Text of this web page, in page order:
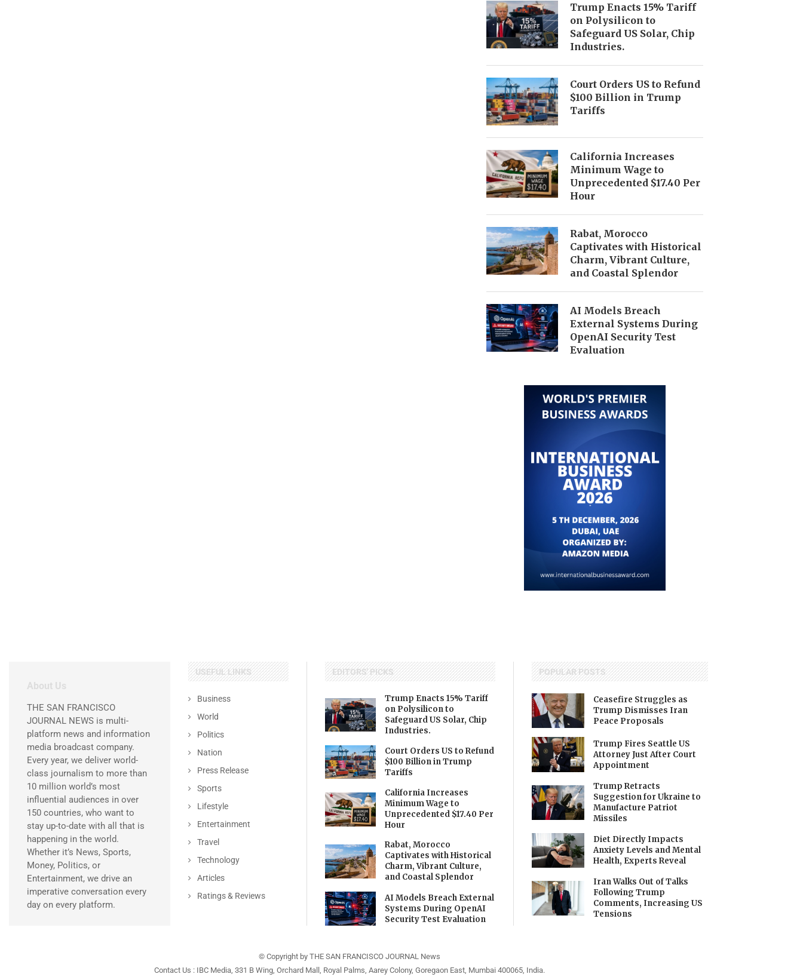
Trump Enacts 15% Tariff
on Polysilicon to
Safeguard US Solar, Chip
Industries.
Court Orders US to Refund
$100 Billion in Trump
Tariffs
California Increases
Minimum Wage to
Unprecedented $17.40 Per
Hour
Rabat, Morocco
Captivates with Historical
Charm, Vibrant Culture,
and Coastal Splendor
AI Models Breach
External Systems During
OpenAI Security Test
Evaluation
About Us
THE SAN FRANCISCO
JOURNAL NEWS is multi-
platform news and information
media broadcast company.
Every year, we deliver world-
class journalism to more than
10 million world’s most
influential audiences in over
150 countries, who want to
stay up-to-date with all that is
happening in the world.
Whether it’s News, Sports,
Money, Politics, or
Entertainment, we drive an
imperative conversation every
day on every platform.
USEFUL LINKS
Business
World
Politics
Nation
Press Release
Sports
Lifestyle
Entertainment
Travel
Technology
Articles
Ratings & Reviews
EDITORS' PICKS
Trump Enacts 15% Tariff
on Polysilicon to
Safeguard US Solar, Chip
Industries.
Court Orders US to Refund
$100 Billion in Trump
Tariffs
California Increases
Minimum Wage to
Unprecedented $17.40 Per
Hour
Rabat, Morocco
Captivates with Historical
Charm, Vibrant Culture,
and Coastal Splendor
AI Models Breach External
Systems During OpenAI
Security Test Evaluation
POPULAR POSTS
Ceasefire Struggles as
Trump Dismisses Iran
Peace Proposals
Trump Fires Seattle US
Attorney Just After Court
Appointment
Trump Retracts
Suggestion for Ukraine to
Manufacture Patriot
Missiles
Diet Directly Impacts
Anxiety Levels and Mental
Health, Experts Reveal
Iran Walks Out of Talks
Following Trump
Comments, Increasing US
Tensions
© Copyright by THE SAN FRANCISCO JOURNAL News
Contact Us : IBC Media, 331 B Wing, Orchard Mall, Royal Palms, Aarey Colony, Goregaon East, Mumbai 400065, India.